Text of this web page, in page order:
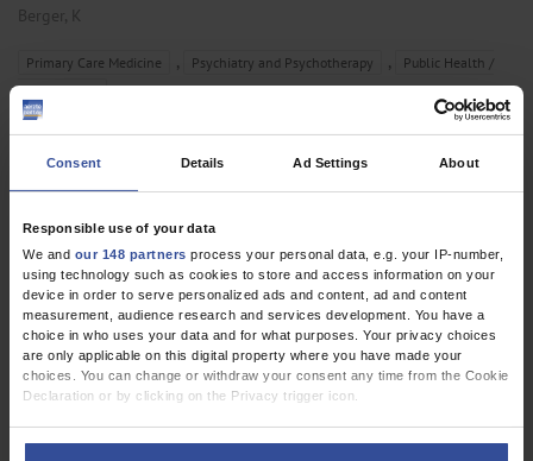
Consent Details Ad Settings About
Responsible use of your data
We and our 148 partners process your personal data, e.g. your IP-number,
using technology such as cookies to store and access information on your
device in order to serve personalized ads and content, ad and content
measurement, audience research and services development. You have a
choice in who uses your data and for what purposes. Your privacy choices
are only applicable on this digital property where you have made your
choices. You can change or withdraw your consent any time from the Cookie
Declaration or by clicking on the Privacy trigger icon.
Berger, K
Primary Care Medicine , Psychiatry and Psychotherapy ,
Public Health /
Epidemiology
Even in the Lay Press
Dtsch Arztebl Int 2009; 106(25):413-5. DOI:
10.3238/arztebl.2009.0413
Baethge, C;Engels, M
Public Health / Epidemiology